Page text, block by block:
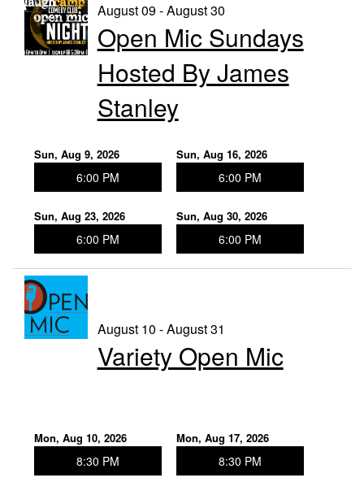
August 09 - August 30
Open Mic Sundays
Hosted By James
Stanley
Sun, Aug 9, 2026
6:00 PM
Sun, Aug 16, 2026
6:00 PM
Sun, Aug 23, 2026
6:00 PM
Sun, Aug 30, 2026
6:00 PM
August 10 - August 31
Variety Open Mic
Mon, Aug 10, 2026
8:30 PM
Mon, Aug 17, 2026
8:30 PM